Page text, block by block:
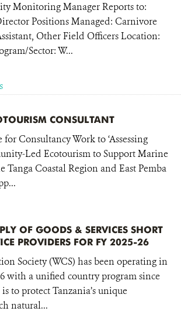
Monitoring Manager Reports to:
Positions Managed: Carnivore
Other Field Officers Location:
Sector: W...
CONSULTANT
for Consultancy Work to ‘Assessing
Led Ecotourism to Support Marine
Tanga Coastal Region and East Pemba
OF GOODS & SERVICES SHORT
PROVIDERS FOR FY 2025-26
Society (WCS) has been operating in
with a unified country program since
to protect Tanzania’s unique
natural...